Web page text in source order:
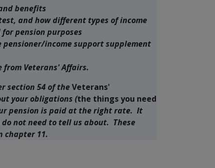
benefits
and how different types of income
pension purposes
pensioner/income support supplement
Veterans' Affairs.
section 54 of theVeterans'
your obligations (the things you need
pension is paid at the right rate. It
not need to tell us about. These
chapter 11.